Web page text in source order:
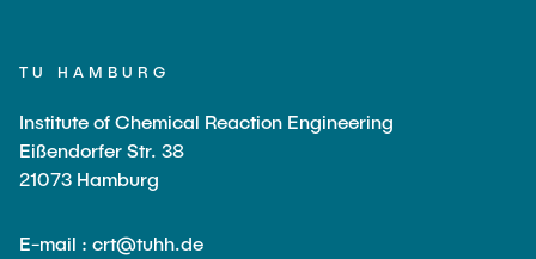
TU HAMBURG
Institute of Chemical Reaction Engineering
Eißendorfer Str. 38
21073 Hamburg
E-mail : crt@tuhh.de